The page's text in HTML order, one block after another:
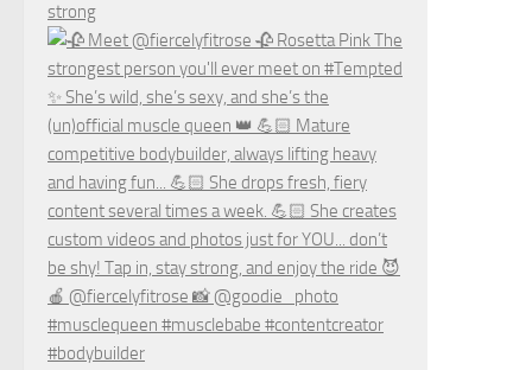
strong